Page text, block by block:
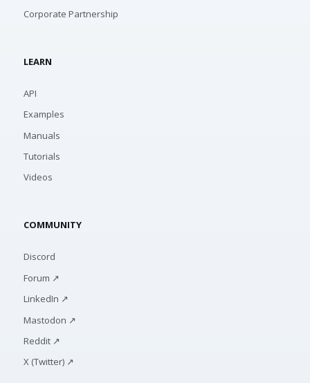
Corporate Partnership
LEARN
API
Examples
Manuals
Tutorials
Videos
COMMUNITY
Discord
Forum ↗
LinkedIn ↗
Mastodon ↗
Reddit ↗
X (Twitter) ↗